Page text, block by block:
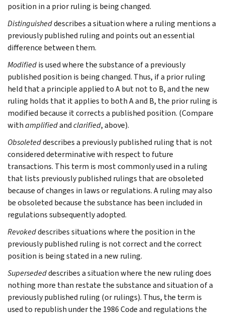
position in a prior ruling is being changed.
Distinguisheddescribes a situation where a ruling mentions a
previously published ruling and points out an essential
difference between them.
Modifiedis used where the substance of a previously
published position is being changed. Thus, if a prior ruling
held that a principle applied to A but not to B, and the new
ruling holds that it applies to both A and B, the prior ruling is
modified because it corrects a published position. (Compare
withamplifiedandclarified, above).
Obsoleteddescribes a previously published ruling that is not
considered determinative with respect to future
transactions. This term is most commonly used in a ruling
that lists previously published rulings that are obsoleted
because of changes in laws or regulations. A ruling may also
be obsoleted because the substance has been included in
regulations subsequently adopted.
Revokeddescribes situations where the position in the
previously published ruling is not correct and the correct
position is being stated in a new ruling.
Supersededdescribes a situation where the new ruling does
nothing more than restate the substance and situation of a
previously published ruling (or rulings). Thus, the term is
used to republish under the 1986 Code and regulations the